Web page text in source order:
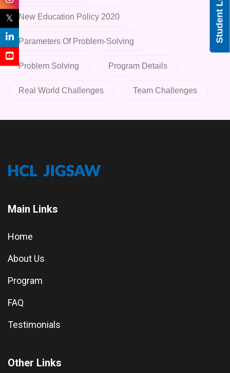
New Education Policy 2020
Parameters Of Problem-Solving
Problem Solving Program Details
Real World Challenges Team Challenges
Main Links
Home
About Us
Program
FAQ
Testimonials
Other Links
𝕏